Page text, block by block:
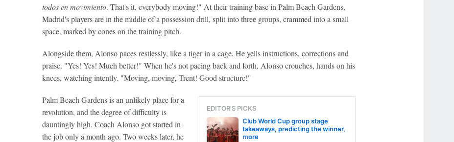
todos en movimiento. That's it, everybody moving!" At their training base in Palm Beach Gardens,
Madrid's players are in the middle of a possession drill, split into three groups, crammed into a small
space, marked by cones on the training pitch.
Alongside them, Alonso paces restlessly, like a tiger in a cage. He yells instructions, corrections and
praise. "Yes! Yes! Much better!" When he's not pacing back and forth, Alonso crouches, hands on his
knees, watching intently. "Moving, moving, Trent! Good structure!"
EDITOR'S PICKS
Club World Cup group stage
takeaways, predicting the winner,
more
Palm Beach Gardens is an unlikely place for a
revolution, and the degree of difficulty is
dauntingly high. Coach Alonso got started in
the job only a month ago. Two weeks later, he